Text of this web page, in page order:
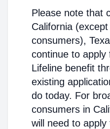
Please note that
California
consumers),
continue to apply
Lifeline benefit
existing
do today. For
consumers in
will need to